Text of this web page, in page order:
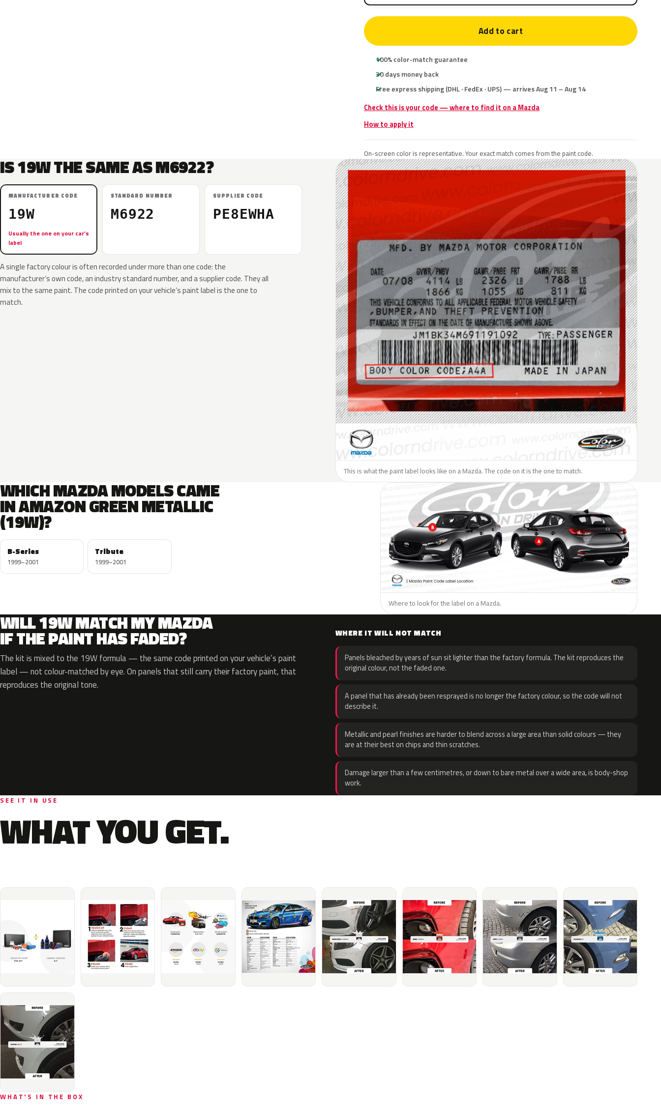
Add to cart
100% color-match guarantee
30 days money back
Free express shipping (DHL · FedEx · UPS) — arrives Aug 11 – Aug 14
Check this is your code — where to find it on a Mazda
How to apply it
On-screen color is representative. Your exact match comes from the paint code.
IS 19W THE SAME AS M6922?
MANUFACTURER CODE
19W
Usually the one on your car’s
label
STANDARD NUMBER
M6922
SUPPLIER CODE
PE8EWHA
A single factory colour is often recorded under more than one code: the
manufacturer’s own code, an industry standard number, and a supplier code. They all
mix to the same paint. The code printed on your vehicle’s paint label is the one to
match.
This is what the paint label looks like on a Mazda. The code on it is the one to match.
WHICH MAZDA MODELS CAME
IN AMAZON GREEN METALLIC
(19W)?
B-Series
1999–2001
Tribute
1999–2001
Where to look for the label on a Mazda.
WILL 19W MATCH MY MAZDA
IF THE PAINT HAS FADED?
The kit is mixed to the 19W formula — the same code printed on your vehicle’s paint
label — not colour-matched by eye. On panels that still carry their factory paint, that
reproduces the original tone.
WHERE IT WILL NOT MATCH
Panels bleached by years of sun sit lighter than the factory formula. The kit reproduces the
original colour, not the faded one.
A panel that has already been resprayed is no longer the factory colour, so the code will not
describe it.
Metallic and pearl finishes are harder to blend across a large area than solid colours — they
are at their best on chips and thin scratches.
Damage larger than a few centimetres, or down to bare metal over a wide area, is body-shop
work.
SEE IT IN USE
WHAT YOU GET.
WHAT'S IN THE BOX